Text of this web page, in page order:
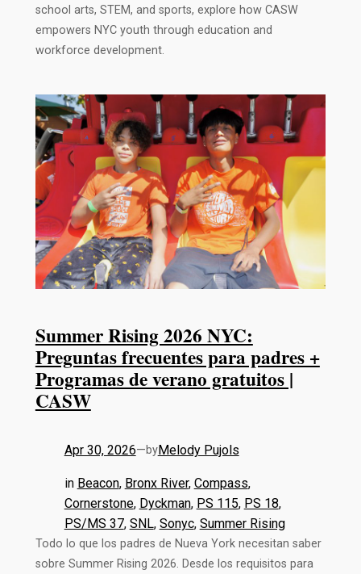
school arts, STEM, and sports, explore how CASW
empowers NYC youth through education and
workforce development.
Summer Rising 2026 NYC:
Preguntas frecuentes para padres +
Programas de verano gratuitos |
CASW
Apr 30, 2026—byMelody Pujols
in Beacon, Bronx River, Compass,
Cornerstone, Dyckman, PS 115, PS 18,
PS/MS 37, SNL, Sonyc, Summer Rising
Todo lo que los padres de Nueva York necesitan saber
sobre Summer Rising 2026. Desde los requisitos para